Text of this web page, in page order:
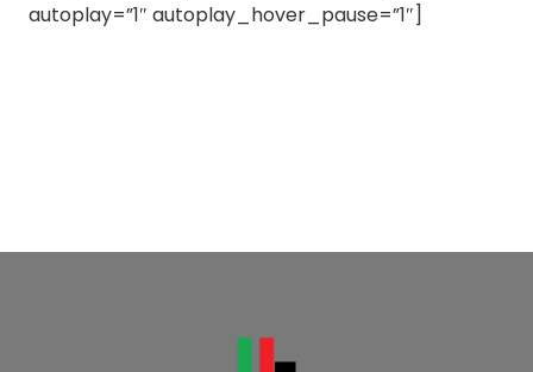
autoplay=”1″ autoplay_hover_pause=”1″]